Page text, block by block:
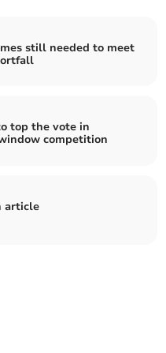
still needed to meet
top the vote in
competition
article